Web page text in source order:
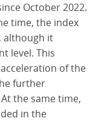
October 2022.
time, the index
although it
level. This
of the
further
the same time,
in the